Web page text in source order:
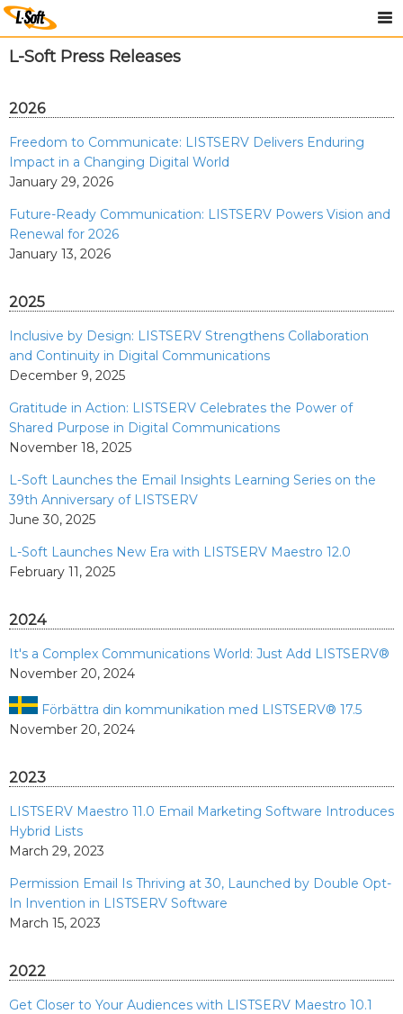
L-Soft Press Releases
2026
Freedom to Communicate: LISTSERV Delivers Enduring
Impact in a Changing Digital World
January 29, 2026
Future-Ready Communication: LISTSERV Powers Vision and
Renewal for 2026
January 13, 2026
2025
Inclusive by Design: LISTSERV Strengthens Collaboration
and Continuity in Digital Communications
December 9, 2025
Gratitude in Action: LISTSERV Celebrates the Power of
Shared Purpose in Digital Communications
November 18, 2025
L-Soft Launches the Email Insights Learning Series on the
39th Anniversary of LISTSERV
June 30, 2025
L-Soft Launches New Era with LISTSERV Maestro 12.0
February 11, 2025
2024
It's a Complex Communications World: Just Add LISTSERV®
November 20, 2024
Förbättra din kommunikation med LISTSERV® 17.5
November 20, 2024
2023
LISTSERV Maestro 11.0 Email Marketing Software Introduces
Hybrid Lists
March 29, 2023
Permission Email Is Thriving at 30, Launched by Double Opt-
In Invention in LISTSERV Software
March 15, 2023
2022
Get Closer to Your Audiences with LISTSERV Maestro 10.1